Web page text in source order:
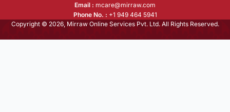
Email : mcare@mirraw.com
Phone No. : +1 949 464 5941
Copyright © 2026, Mirraw Online Services Pvt. Ltd. All Rights Reserved.